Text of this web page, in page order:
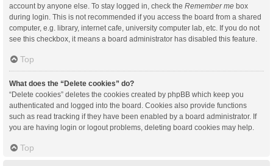
account by anyone else. To stay logged in, check the Remember me box
during login. This is not recommended if you access the board from a shared
computer, e.g. library, internet cafe, university computer lab, etc. If you do not
see this checkbox, it means a board administrator has disabled this feature.
Top
What does the “Delete cookies” do?
“Delete cookies” deletes the cookies created by phpBB which keep you
authenticated and logged into the board. Cookies also provide functions
such as read tracking if they have been enabled by a board administrator. If
you are having login or logout problems, deleting board cookies may help.
Top